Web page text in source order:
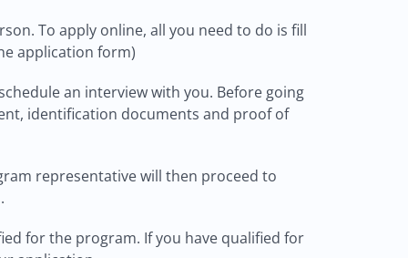
To apply online, all you need to do is fill
application form)
an interview with you. Before going
identification documents and proof of
representative will then proceed to
for the program. If you have qualified for